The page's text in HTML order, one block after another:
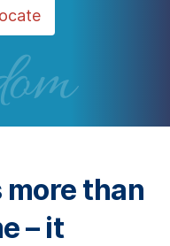
than
– it